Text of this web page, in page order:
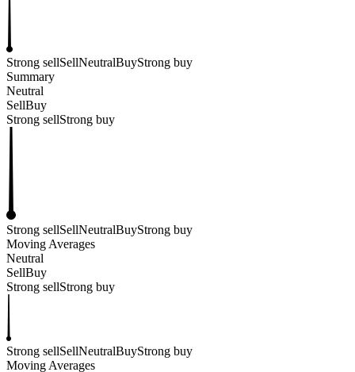
Strong sellSellNeutralBuyStrong buy
Summary
Neutral
SellBuy
Strong sellStrong buy
Strong sellSellNeutralBuyStrong buy
Moving Averages
Neutral
SellBuy
Strong sellStrong buy
Strong sellSellNeutralBuyStrong buy
Moving Averages